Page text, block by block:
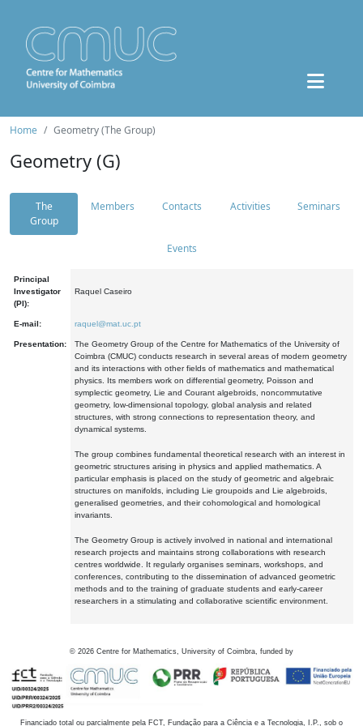
Home Geometry (The Group)
Geometry (G)
The
Group
Members Contacts Activities Seminars
Events
Principal
Investigator
(PI):
Raquel Caseiro
E-mail: raquel@mat.uc.pt
Presentation:
The Geometry Group of the Centre for Mathematics of the University of
Coimbra (CMUC) conducts research in several areas of modern geometry
and its interactions with other fields of mathematics and mathematical
physics. Its members work on differential geometry, Poisson and
symplectic geometry, Lie and Courant algebroids, noncommutative
geometry, low-dimensional topology, global analysis and related
structures, with strong connections to representation theory, and
dynamical systems.
The group combines fundamental theoretical research with an interest in
geometric structures arising in physics and applied mathematics. A
particular emphasis is placed on the study of geometric and algebraic
structures on manifolds, including Lie groupoids and Lie algebroids,
generalised geometries, and their cohomological and homological
invariants.
The Geometry Group is actively involved in national and international
research projects and maintains strong collaborations with research
centres worldwide. It regularly organises seminars, workshops, and
conferences, contributing to the dissemination of advanced geometric
methods and to the training of graduate students and early-career
researchers in a stimulating and collaborative scientific environment.
© 2026 Centre for Mathematics, University of Coimbra, funded by
Financiado total ou parcialmente pela FCT, Fundação para a Ciência e a Tecnologia, I.P., sob o